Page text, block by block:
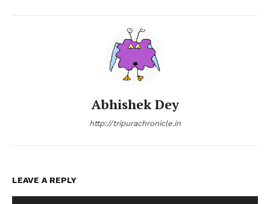
Abhishek Dey
http://tripurachronicle.in
LEAVE A REPLY